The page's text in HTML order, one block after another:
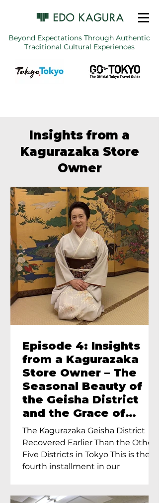
Beyond Expectations Through Authentic
Traditional Cultural Experiences
Insights from a
Kagurazaka Store
Owner
Episode 4: Insights
from a Kagurazaka
Store Owner – The
Seasonal Beauty of
the Geisha District
and the Grace of
Geisha – An Interview
with Ayumi Terada,
Proprietress of
Yukimoto In Tokyo
The Kagurazaka Geisha District
Recovered Earlier Than the Other
Five Districts in Tokyo This is the
fourth installment in our